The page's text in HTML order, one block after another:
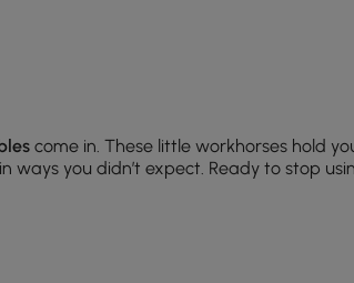
come in. These little workhorses hold
you didn’t expect. Ready to stop